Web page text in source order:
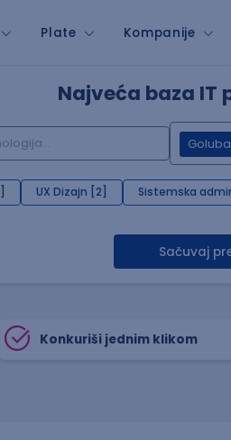
Plate Kompanije
Najveća baza IT
UX Dizajn [2] Sistemska
Sačuvaj
Konkuriši jednim klikom